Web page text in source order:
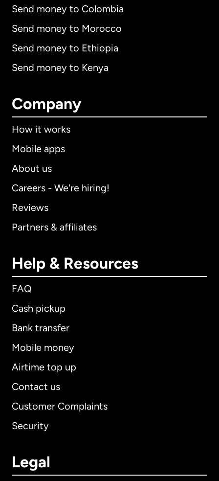
Send money to Colombia
Send money to Morocco
Send money to Ethiopia
Send money to Kenya
Company
How it works
Mobile apps
About us
Careers - We're hiring!
Reviews
Partners & affiliates
Help & Resources
FAQ
Cash pickup
Bank transfer
Mobile money
Airtime top up
Contact us
Customer Complaints
Security
Legal